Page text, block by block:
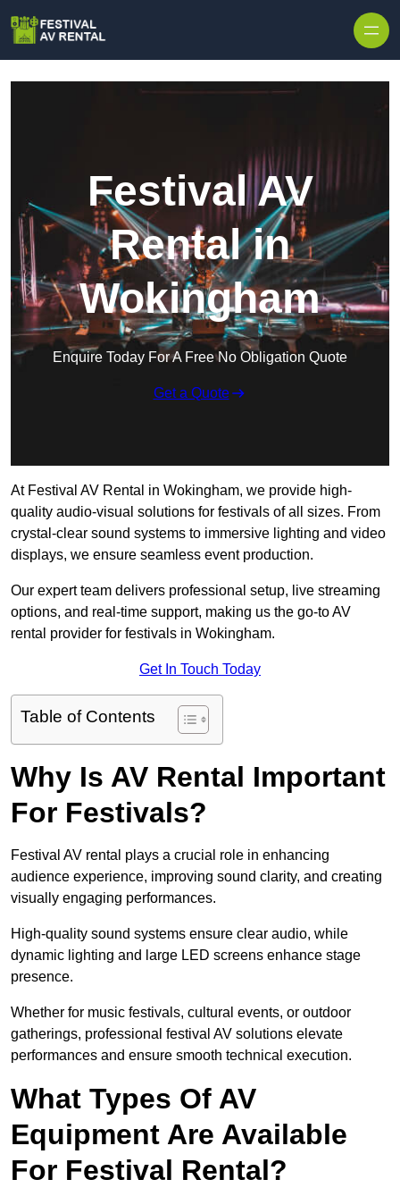
Festival AV
Rental in
Wokingham
Enquire Today For A Free No Obligation Quote
Get a Quote
At Festival AV Rental in Wokingham, we provide high-
quality audio-visual solutions for festivals of all sizes. From
crystal-clear sound systems to immersive lighting and video
displays, we ensure seamless event production.
Our expert team delivers professional setup, live streaming
options, and real-time support, making us the go-to AV
rental provider for festivals in Wokingham.
Get In Touch Today
Table of Contents
Why Is AV Rental Important
For Festivals?
Festival AV rental plays a crucial role in enhancing
audience experience, improving sound clarity, and creating
visually engaging performances.
High-quality sound systems ensure clear audio, while
dynamic lighting and large LED screens enhance stage
presence.
Whether for music festivals, cultural events, or outdoor
gatherings, professional festival AV solutions elevate
performances and ensure smooth technical execution.
What Types Of AV
Equipment Are Available
For Festival Rental?